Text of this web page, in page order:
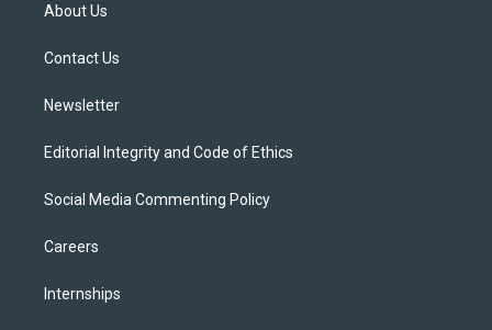
e
About Us
Contact Us
Newsletter
Editorial Integrity and Code of Ethics
Social Media Commenting Policy
Careers
Internships